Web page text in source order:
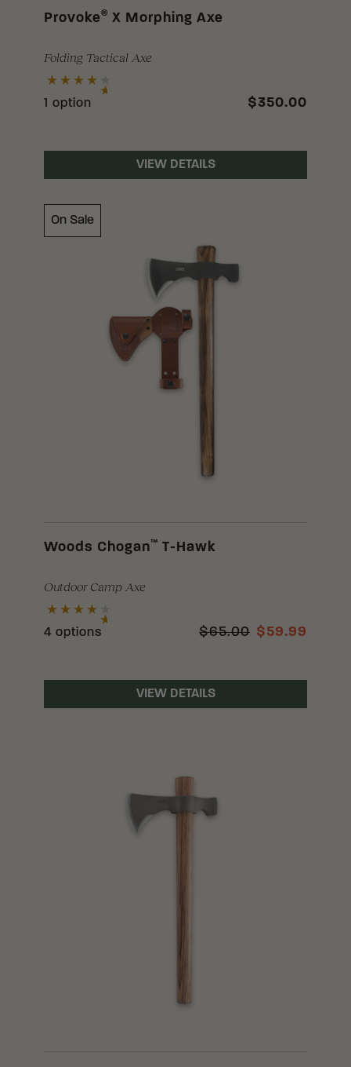
Provoke ® X Morphing Axe
Folding Tactical Axe
1 option $350.00
VIEW DETAILS
On Sale
Woods Chogan™ T-Hawk
Outdoor Camp Axe
4 options $65.00 $59.99
VIEW DETAILS